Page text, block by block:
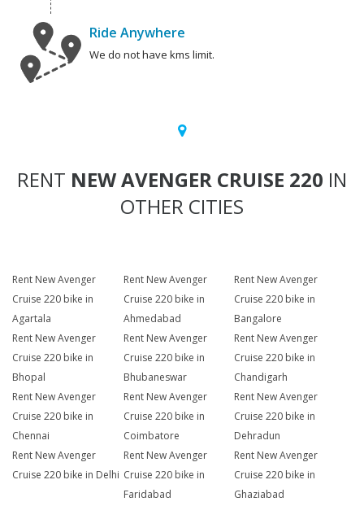
Ride Anywhere
We do not have kms limit.
RENT NEW AVENGER CRUISE 220 IN
OTHER CITIES
Rent New Avenger
Cruise 220 bike in
Agartala
Rent New Avenger
Cruise 220 bike in
Ahmedabad
Rent New Avenger
Cruise 220 bike in
Bangalore
Rent New Avenger
Cruise 220 bike in
Bhopal
Rent New Avenger
Cruise 220 bike in
Bhubaneswar
Rent New Avenger
Cruise 220 bike in
Chandigarh
Rent New Avenger
Cruise 220 bike in
Chennai
Rent New Avenger
Cruise 220 bike in
Coimbatore
Rent New Avenger
Cruise 220 bike in
Dehradun
Rent New Avenger
Cruise 220 bike in Delhi
Rent New Avenger
Cruise 220 bike in
Faridabad
Rent New Avenger
Cruise 220 bike in
Ghaziabad